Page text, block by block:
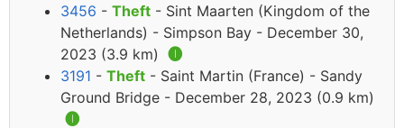
3456 - Theft - Sint Maarten (Kingdom of the
Netherlands) - Simpson Bay - December 30,
2023 (3.9 km) 🅘
3191 - Theft - Saint Martin (France) - Sandy
Ground Bridge - December 28, 2023 (0.9 km)
🅘